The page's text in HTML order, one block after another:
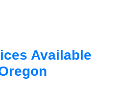
Available